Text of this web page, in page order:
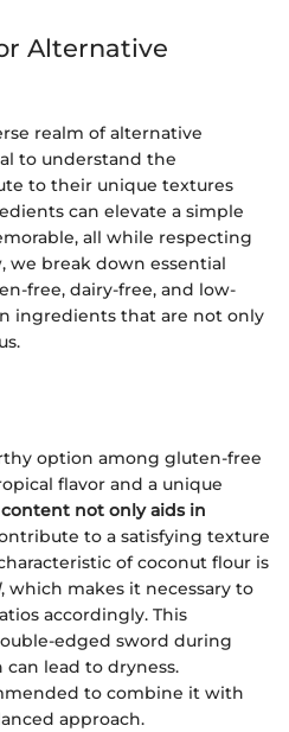
Alternative
realm of alternative
to understand the
to their unique textures
can elevate a simple
all while respecting
we break down essential
free, dairy-free, and low-
ingredients that are not only
option among gluten-free
flavor and a unique
not only aids in
to a satisfying texture
of coconut flour is
, which makes it necessary to
accordingly. This
edged sword during
lead to dryness.
to combine it with
approach.